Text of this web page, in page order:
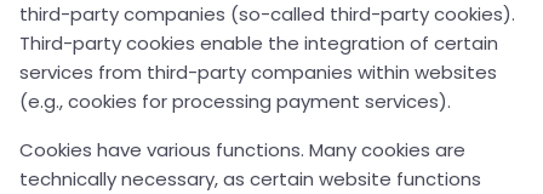
third-party companies (so-called third-party cookies).
Third-party cookies enable the integration of certain
services from third-party companies within websites
(e.g., cookies for processing payment services).
Cookies have various functions. Many cookies are
technically necessary, as certain website functions